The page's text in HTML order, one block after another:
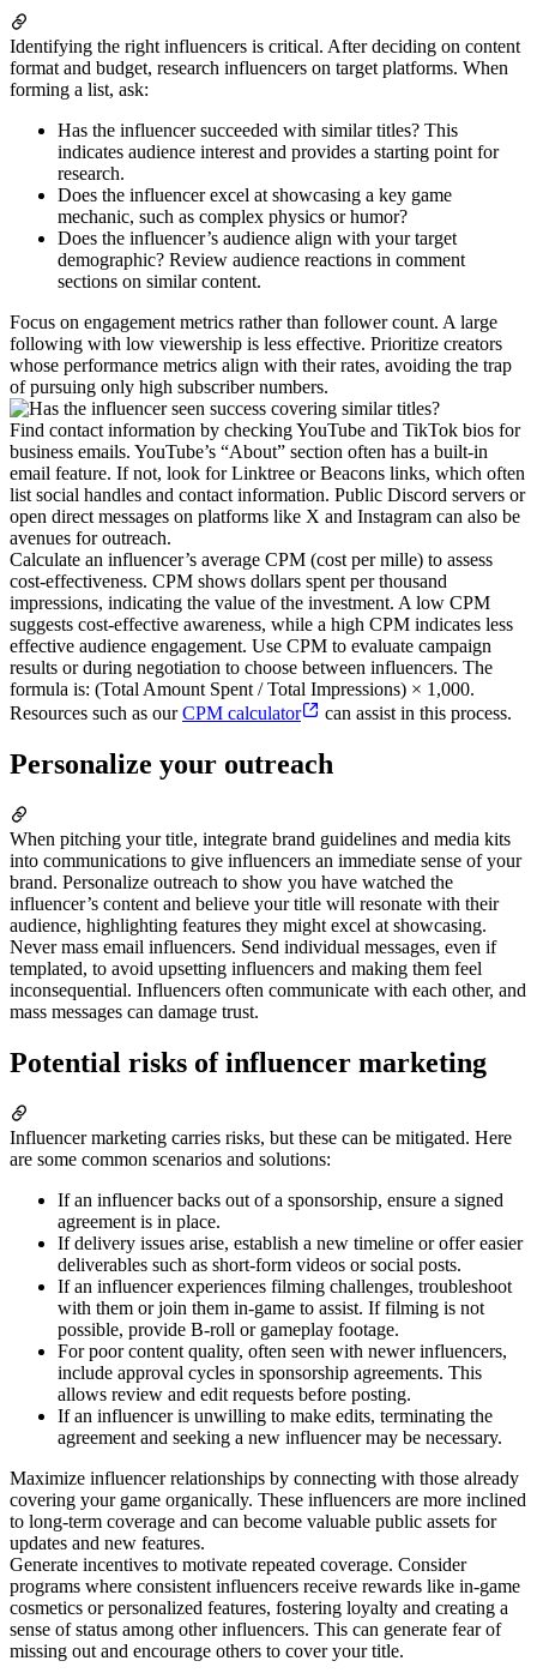
Identifying the right influencers is critical. After deciding on content
format and budget, research influencers on target platforms. When
forming a list, ask:
Has the influencer succeeded with similar titles? This
indicates audience interest and provides a starting point for
research.
Does the influencer excel at showcasing a key game
mechanic, such as complex physics or humor?
Does the influencer’s audience align with your target
demographic? Review audience reactions in comment
sections on similar content.
Focus on engagement metrics rather than follower count. A large
following with low viewership is less effective. Prioritize creators
whose performance metrics align with their rates, avoiding the trap
of pursuing only high subscriber numbers.
Find contact information by checking YouTube and TikTok bios for
business emails. YouTube’s “About” section often has a built-in
email feature. If not, look for Linktree or Beacons links, which often
list social handles and contact information. Public Discord servers or
open direct messages on platforms like X and Instagram can also be
avenues for outreach.
Calculate an influencer’s average CPM (cost per mille) to assess
cost-effectiveness. CPM shows dollars spent per thousand
impressions, indicating the value of the investment. A low CPM
suggests cost-effective awareness, while a high CPM indicates less
effective audience engagement. Use CPM to evaluate campaign
results or during negotiation to choose between influencers. The
formula is: (Total Amount Spent / Total Impressions) × 1,000.
Resources such as ourCPM calculator can assist in this process.
Personalize your outreach
When pitching your title, integrate brand guidelines and media kits
into communications to give influencers an immediate sense of your
brand. Personalize outreach to show you have watched the
influencer’s content and believe your title will resonate with their
audience, highlighting features they might excel at showcasing.
Never mass email influencers. Send individual messages, even if
templated, to avoid upsetting influencers and making them feel
inconsequential. Influencers often communicate with each other, and
mass messages can damage trust.
Potential risks of influencer marketing
Influencer marketing carries risks, but these can be mitigated. Here
are some common scenarios and solutions:
If an influencer backs out of a sponsorship, ensure a signed
agreement is in place.
If delivery issues arise, establish a new timeline or offer easier
deliverables such as short-form videos or social posts.
If an influencer experiences filming challenges, troubleshoot
with them or join them in-game to assist. If filming is not
possible, provide B-roll or gameplay footage.
For poor content quality, often seen with newer influencers,
include approval cycles in sponsorship agreements. This
allows review and edit requests before posting.
If an influencer is unwilling to make edits, terminating the
agreement and seeking a new influencer may be necessary.
Maximize influencer relationships by connecting with those already
covering your game organically. These influencers are more inclined
to long-term coverage and can become valuable public assets for
updates and new features.
Generate incentives to motivate repeated coverage. Consider
programs where consistent influencers receive rewards like in-game
cosmetics or personalized features, fostering loyalty and creating a
sense of status among other influencers. This can generate fear of
missing out and encourage others to cover your title.